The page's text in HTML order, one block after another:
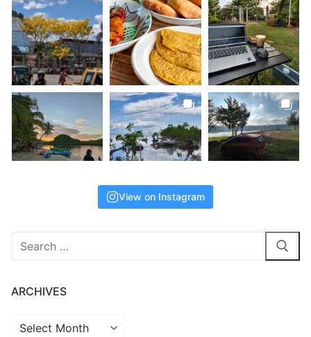
View on Instagram
Search
ARCHIVES
Archives